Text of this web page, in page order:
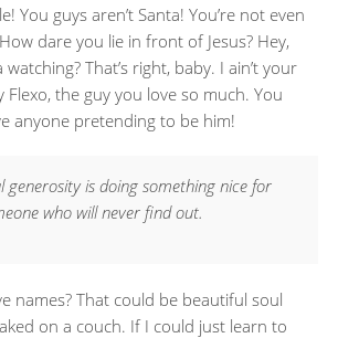
You guys aren’t Santa! You’re not even
dare you lie in front of Jesus? Hey,
That’s right, baby. I ain’t your
Flexo, the guy you love so much. You
anyone pretending to be him!
generosity is doing something nice for
who will never find out.
names? That could be beautiful soul
on a couch. If I could just learn to